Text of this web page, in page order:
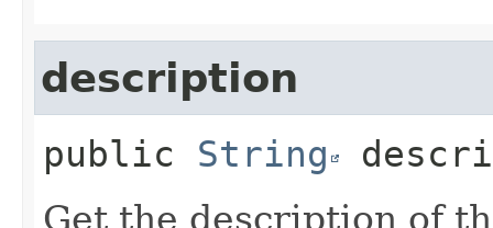
description
public String
Get the description of